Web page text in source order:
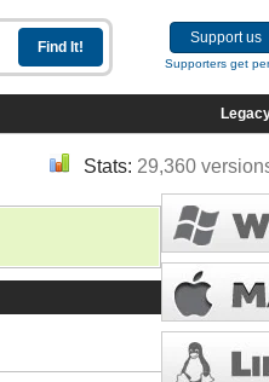
Support us
Supporters get
Stats: 29,360